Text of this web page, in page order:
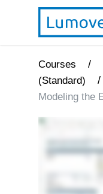
Courses /
(Standard)
/
Modeling the